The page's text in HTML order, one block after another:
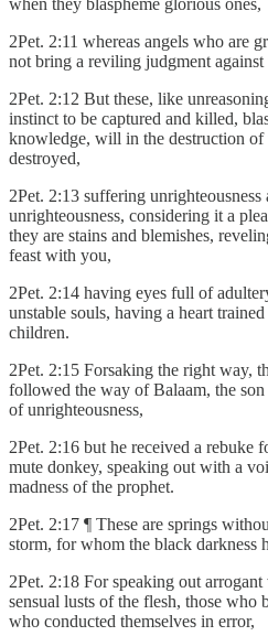
2Pet. 2:11 whereas angels who are
not bring a reviling judgment
2Pet. 2:12 But these, like
instinct to be captured and killed,
knowledge, will in the destruction of
destroyed,
2Pet. 2:13 suffering unrighteousness
unrighteousness, considering it a
they are stains and blemishes,
feast with you,
2Pet. 2:14 having eyes full of
unstable souls, having a heart
children.
2Pet. 2:15 Forsaking the right way,
followed the way of Balaam, the
of unrighteousness,
2Pet. 2:16 but he received a rebuke
mute donkey, speaking out with a
madness of the prophet.
2Pet. 2:17 ¶ These are springs
storm, for whom the black darkness
2Pet. 2:18 For speaking out
sensual lusts of the flesh, those who
who conducted themselves in error,